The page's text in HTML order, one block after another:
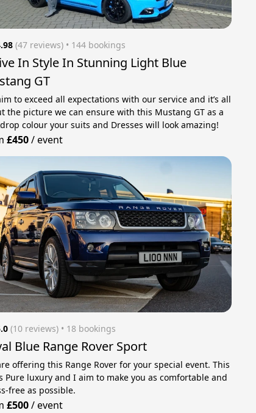
(47 reviews) • 144 bookings
In Style In Stunning Light Blue
GT
to exceed all expectations with our service and it’s all
the picture we can ensure with this Mustang GT as a
colour your suits and Dresses will look amazing!
£450/event
(10 reviews) • 18 bookings
Blue Range Rover Sport
offering this Range Rover for your special event. This
Pure luxury and I aim to make you as comfortable and
free as possible.
£500/event